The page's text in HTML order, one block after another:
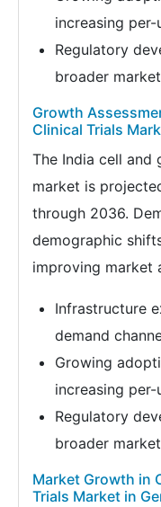
increasing
Regulatory
broader
Growth
Clinical Trials
The India cell and
market is
through 2036.
demographic
improving market
Infrastructure
demand
Growing
increasing
Regulatory
broader
Market Growth in
Trials Market in